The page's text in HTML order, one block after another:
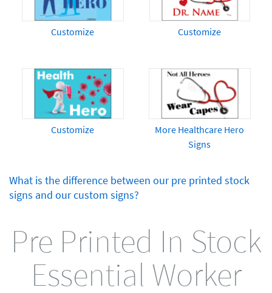
Customize Customize
Customize
More Healthcare Hero
Signs
What is the difference between our pre printed stock
signs and our custom signs?
Pre Printed In Stock
Essential Worker